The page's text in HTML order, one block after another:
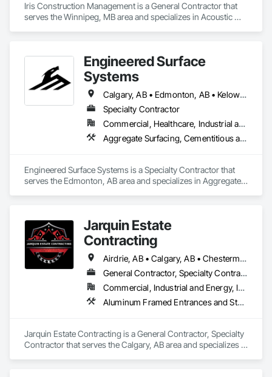
Iris Construction Management is a General Contractor that
serves the Winnipeg, MB area and specializes in Acoustic
Engineered Surface
Systems
Calgary, AB • Edmonton, AB • Kelowna, BC • Northwest Territories, NT • West Kelowna, BC • Alberta • British Columbia • Manitoba • Saskatchewan
Specialty Contractor
Commercial, Healthcare, Industrial and Energy, Infrastructure, Institutional
Aggregate Surfacing, Cementitious and Reactive Waterproofing, Concrete Finishing, Flooring, Flooring Treatment, Fluid Applied Flooring, Fluid Applied Waterproofing, Joint Sealants
Engineered Surface Systems is a Specialty Contractor that
serves the Edmonton, AB area and specializes in Aggregate
Sealants.
Jarquin Estate
Contracting
Airdrie, AB • Calgary, AB • Chestermere, AB • Cochrane, AB • Okotoks, AB • Alberta
General Contractor, Specialty Contractor
Commercial, Industrial and Energy, Infrastructure, Institutional, Residential
Aluminum Framed Entrances and Storefronts, Concrete Finishing, Flooring, General Construction Management, HVAC General, Interior Design, Painting
Jarquin Estate Contracting is a General Contractor, Specialty
Contractor that serves the Calgary, AB area and specializes in